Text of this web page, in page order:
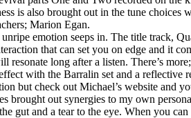
is also brought out in the tune
Marion Egan.
emotion seeps in. The title track,
that can set you on edge and it
long after a listen. There’s
with the Barralin set and a reflective
but check out Michael’s website and
brought out synergies to my own
gut and a tear to the eye. When you